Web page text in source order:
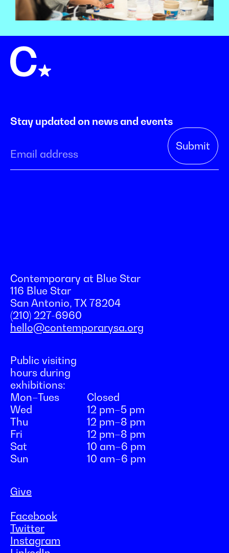
Stay updated on news and events
Contemporary at Blue Star
116 Blue Star
San Antonio, TX 78204
(210) 227-6960
hello@contemporarysa.org
Public visiting
hours during
exhibitions:
Mon–Tues
Closed
Wed
12 pm–5 pm
Thu
12 pm–8 pm
Fri
12 pm–8 pm
Sat
10 am–6 pm
Sun
10 am–6 pm
Give
Facebook
Twitter
Instagram